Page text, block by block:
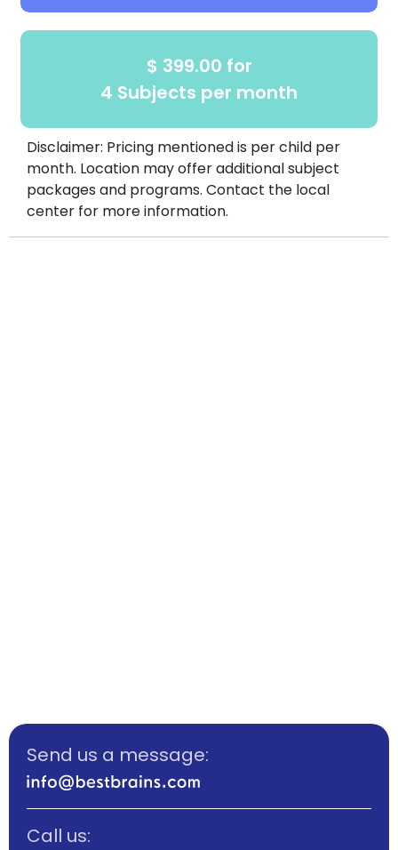
In-person learning with consistent weekly
Ready to see the Best Brains difference?
book your
free placement test today!
$ 399.00 for
4 Subjects per month
Disclaimer: Pricing mentioned is per child per
month. Location may offer additional subject
packages and programs. Contact the local
center for more information.
Send us a message:
Call us: